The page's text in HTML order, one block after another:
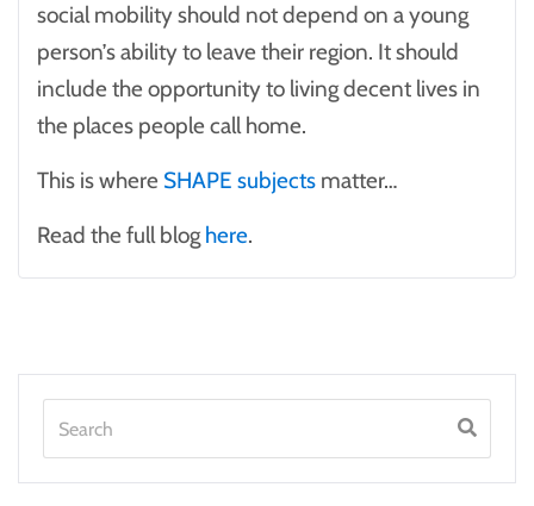
social mobility should not depend on a young
person’s ability to leave their region. It should
include the opportunity to living decent lives in
the places people call home.
This is where SHAPE subjects matter…
Read the full blog here.